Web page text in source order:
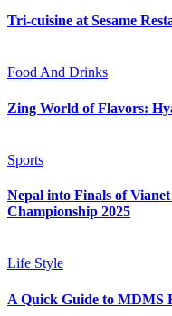
Tri-cuisine at Sesame
Food And Drinks
Zing World of Flavors:
Sports
Nepal into Finals of
Championship 2025
Life Style
A Quick Guide to MDMS